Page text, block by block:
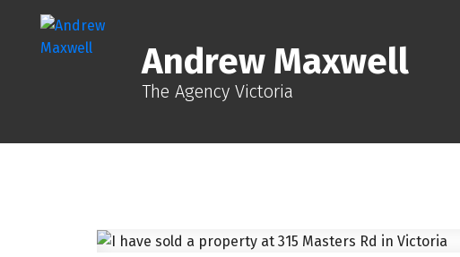
Andrew Maxwell
The Agency Victoria